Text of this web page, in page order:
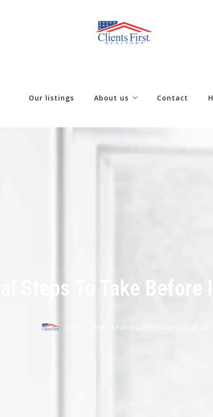
Our listings About us
Our company
Contact
Steps To Take
Clients First, Realtors,